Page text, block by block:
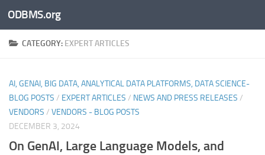
Skip to content
ODBMS.org
CATEGORY: EXPERT ARTICLES
AI, GENAI, BIG DATA, ANALYTICAL DATA PLATFORMS, DATA SCIENCE-
BLOG POSTS / EXPERT ARTICLES / NEWS AND PRESS RELEASES /
VENDORS / VENDORS - BLOG POSTS
DECEMBER 3, 2024
On GenAI, Large Language Models, and